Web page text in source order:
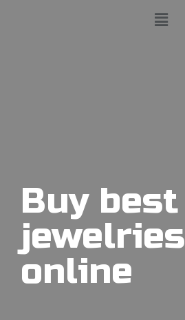
Buy best
jewelries
online